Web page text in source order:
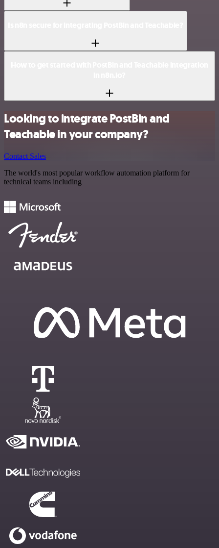
Looking to integrate PostBin and
Teachable in your company?
Contact Sales
The world's most popular workflow automation platform for
technical teams including